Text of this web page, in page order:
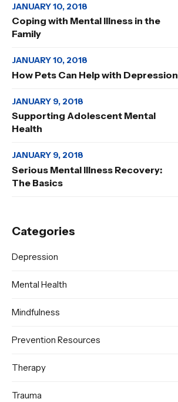
JANUARY 10, 2018
Coping with Mental Illness in the
Family
JANUARY 10, 2018
How Pets Can Help with Depression
JANUARY 9, 2018
Supporting Adolescent Mental
Health
JANUARY 9, 2018
Serious Mental Illness Recovery:
The Basics
Categories
Depression
Mental Health
Mindfulness
Prevention Resources
Therapy
Trauma